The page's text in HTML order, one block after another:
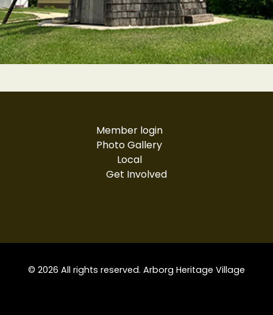
Member login
Photo Gallery
Local
Get Involved
© 2026 All rights reserved. Arborg Heritage Village